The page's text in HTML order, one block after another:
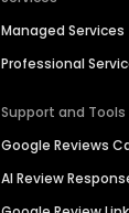
Managed Services
Professional
Support and Tools
Google Reviews
AI Review